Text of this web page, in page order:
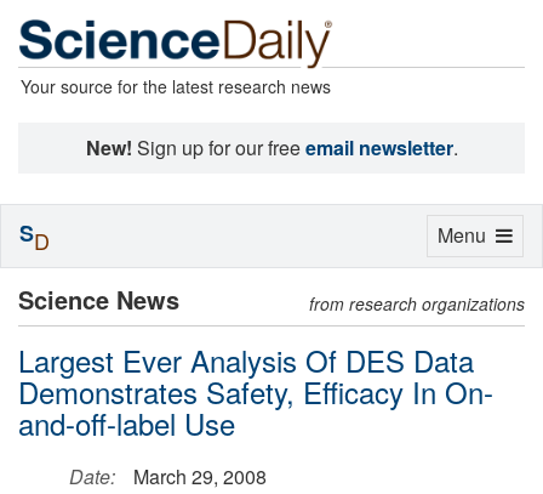
Your source for the latest research news
New! Sign up for our freeemail newsletter.
Science News from research organizations
Largest Ever Analysis Of DES Data
Demonstrates Safety, Efficacy In On-
and-off-label Use
Date:
March 29, 2008
Toggle
Menu
SD